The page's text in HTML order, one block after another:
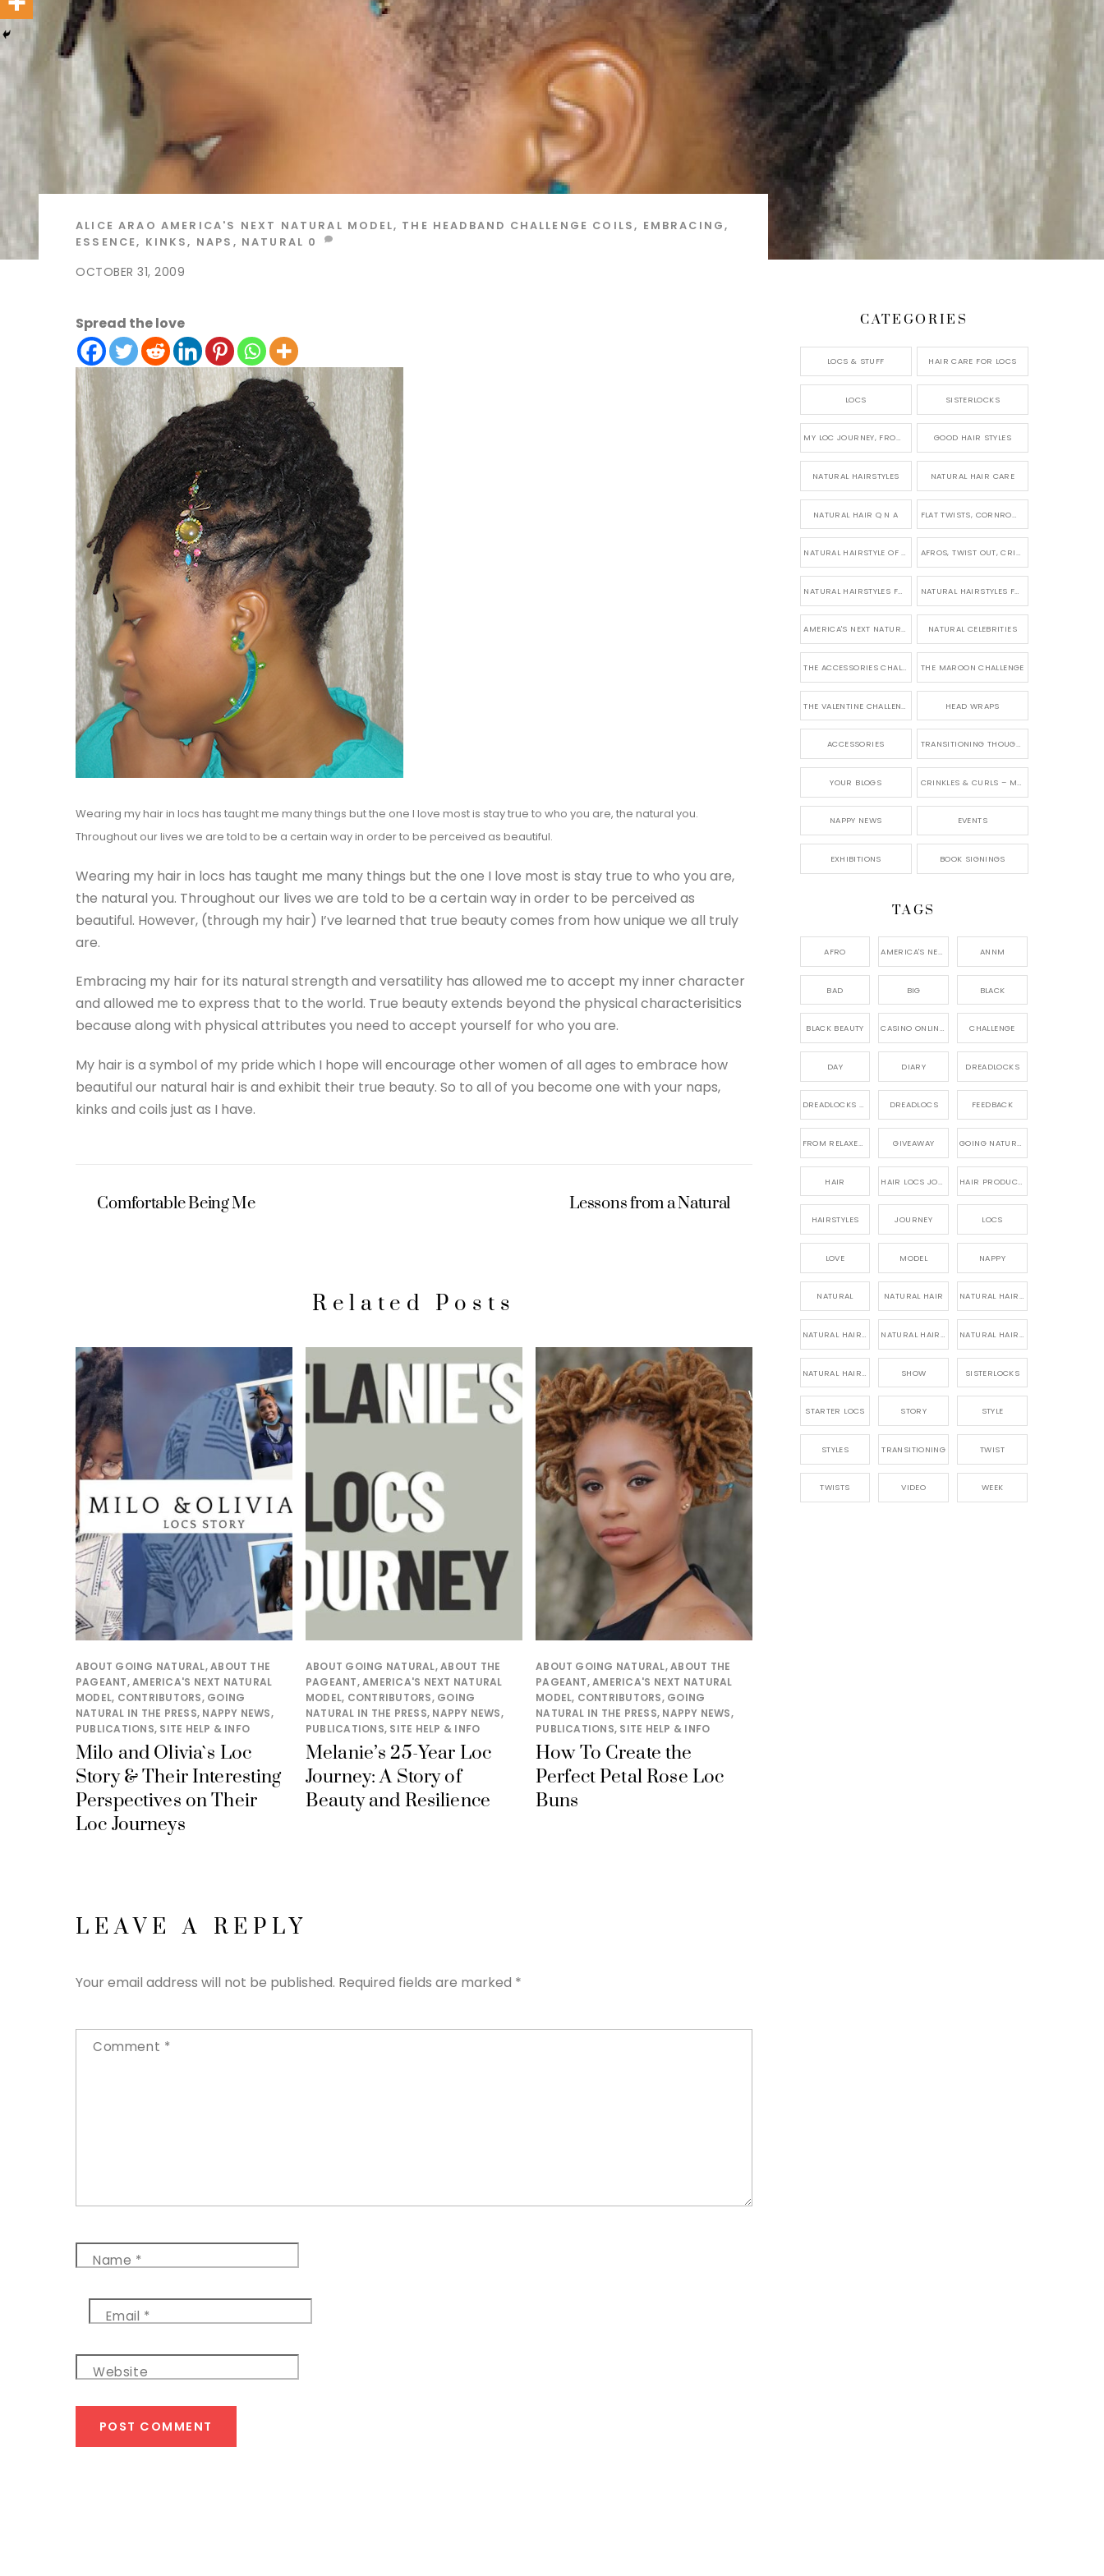
OCTOBER 31, 2009
ALICE ARAO AMERICA'S NEXT NATURAL MODEL, THE HEADBAND CHALLENGE COILS, EMBRACING,
ESSENCE, KINKS, NAPS , NATURAL 0
Spread the love
Wearing my hair in locs has taught me many things but the one I love most is stay true to who you are, the natural you.
Throughout our lives we are told to be a certain way in order to be perceived as beautiful.
Wearing my hair in locs has taught me many things but the one I love most is stay true to who you are,
the natural you. Throughout our lives we are told to be a certain way in order to be perceived as
beautiful. However, (through my hair) I’ve learned that true beauty comes from how unique we all truly
are.
Embracing my hair for its natural strength and versatility has allowed me to accept my inner character
and allowed me to express that to the world. True beauty extends beyond the physical characterisitics
because along with physical attributes you need to accept yourself for who you are.
My hair is a symbol of my pride which I hope will encourage other women of all ages to embrace how
beautiful our natural hair is and exhibit their true beauty. So to all of you become one with your naps,
kinks and coils just as I have.
Comfortable Being Me Lessons from a Natural
Related Posts
ABOUT GOING NATURAL,ABOUT THE
PAGEANT,AMERICA'S NEXT NATURAL
MODEL, CONTRIBUTORS, GOING
NATURAL IN THE PRESS, NAPPY NEWS,
PUBLICATIONS, SITE HELP & INFO
Milo and Olivia`s Loc
Story & Their Interesting
Perspectives on Their
Loc Journeys
ABOUT GOING NATURAL,ABOUT THE
PAGEANT,AMERICA'S NEXT NATURAL
MODEL, CONTRIBUTORS, GOING
NATURAL IN THE PRESS, NAPPY NEWS,
PUBLICATIONS, SITE HELP & INFO
Melanie’s 25-Year Loc
Journey: A Story of
Beauty and Resilience
ABOUT GOING NATURAL,ABOUT THE
PAGEANT,AMERICA'S NEXT NATURAL
MODEL, CONTRIBUTORS, GOING
NATURAL IN THE PRESS, NAPPY NEWS,
PUBLICATIONS, SITE HELP & INFO
How To Create the
Perfect Petal Rose Loc
Buns
LEAVE A REPLY
Your email address will not be published. Required fields are marked *
Comment *
Name *
Email *
Website
CATEGORIES
LOCS & STUFF HAIR CARE FOR LOCS
LOCS SISTERLOCKS
MY LOC JOURNEY, FROM TINY BRAIDS TO LONG MICRO LOCS GOOD HAIR STYLES
NATURAL HAIRSTYLES NATURAL HAIR CARE
NATURAL HAIR Q N A FLAT TWISTS, CORNROWS & UPDOS
NATURAL HAIRSTYLE OF THE WEEK AFROS, TWIST OUT, CRINKLES AND CURLS
NATURAL HAIRSTYLES FOR SHORT HAIR NATURAL HAIRSTYLES FOR BRIDES & WEDDINGS
AMERICA'S NEXT NATURAL MODEL NATURAL CELEBRITIES
THE ACCESSORIES CHALLENGE THE MAROON CHALLENGE
THE VALENTINE CHALLENGE HEAD WRAPS
ACCESSORIES TRANSITIONING THOUGHTS
YOUR BLOGS CRINKLES & CURLS – MY BLOG
NAPPY NEWS EVENTS
EXHIBITIONS BOOK SIGNINGS
TAGS
AFRO AMERICA'S NEXT NATURAL MODEL, ANNM
BAD BIG BLACK
BLACK BEAUTY CASINO ONLINE GAME CHALLENGE
DAY DIARY DREADLOCKS
DREADLOCKS HAIR CARE DREADLOCS FEEDBACK
FROM RELAXED TO NATURAL GIVEAWAY GOING NATURAL
HAIR HAIR LOCS JOURNEY HAIR PRODUCTS FOR DREADLOCS
HAIRSTYLES JOURNEY LOCS
LOVE MODEL NAPPY
NATURAL NATURAL HAIR NATURAL HAIR CARE
NATURAL HAIR PRODUCTS NATURAL HAIR STORY NATURAL HAIRSTYLES,
SHOW SISTERLOCKS
STARTER LOCS STORY STYLE
STYLES TRANSITIONING TWIST
TWISTS VIDEO WEEK